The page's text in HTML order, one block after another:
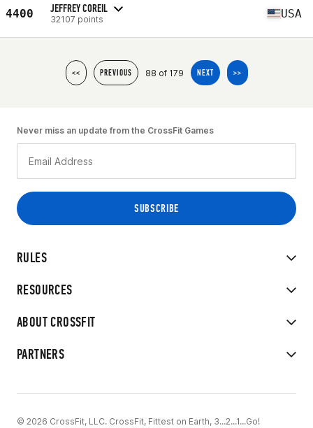
4400 JEFFREY COREIL
32107 points USA
<< PREVIOUS 88 of 179 NEXT >>
RULES
RESOURCES
ABOUT CROSSFIT
PARTNERS
Never miss an update from the CrossFit Games
© 2026 CrossFit, LLC. CrossFit, Fittest on Earth, 3...2...1...Go!